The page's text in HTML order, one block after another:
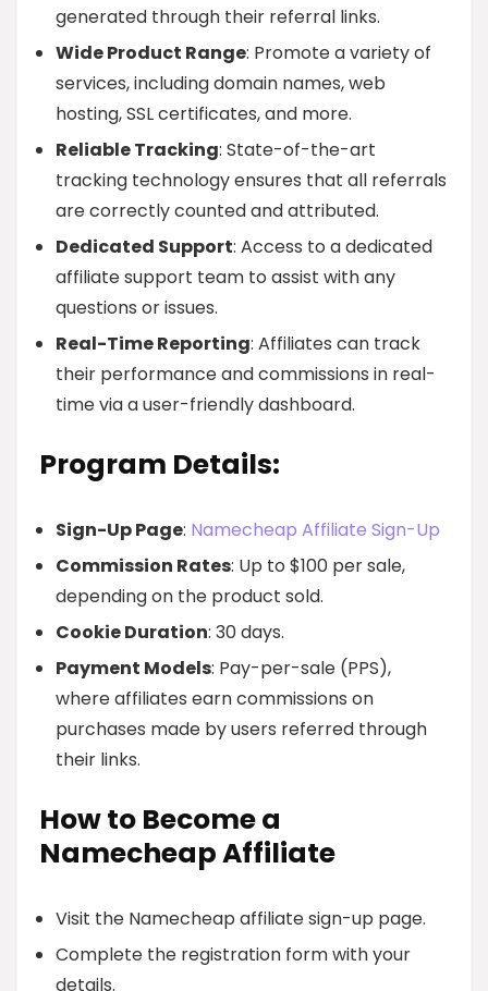
generated through their referral links.
Wide Product Range: Promote a variety of
services, including domain names, web
hosting, SSL certificates, and more.
Reliable Tracking: State-of-the-art
tracking technology ensures that all referrals
are correctly counted and attributed.
Dedicated Support: Access to a dedicated
affiliate support team to assist with any
questions or issues.
Real-Time Reporting: Affiliates can track
their performance and commissions in real-
time via a user-friendly dashboard.
Program Details:
Sign-Up Page: Namecheap Affiliate Sign-Up
Commission Rates: Up to $100 per sale,
depending on the product sold.
Cookie Duration: 30 days.
Payment Models: Pay-per-sale (PPS),
where affiliates earn commissions on
purchases made by users referred through
their links.
How to Become a
Namecheap Affiliate
Visit the Namecheap affiliate sign-up page.
Complete the registration form with your
details.